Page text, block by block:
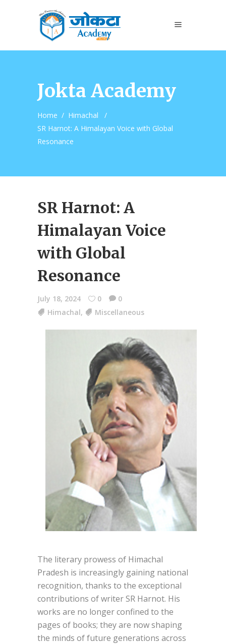
Jokta Academy
Home / Himachal
/
SR Harnot: A Himalayan Voice with Global
Resonance
SR Harnot: A
Himalayan Voice
with Global
Resonance
July 18, 2024 0
0
Himachal, Miscellaneous
The literary prowess of Himachal
Pradesh is increasingly gaining national
recognition, thanks to the exceptional
contributions of writer SR Harnot. His
works are no longer confined to the
pages of books; they are now shaping
the minds of future generations across